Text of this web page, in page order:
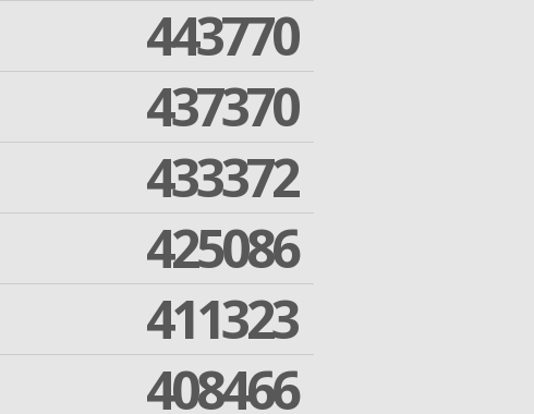
443770
437370
433372
425086
411323
408466